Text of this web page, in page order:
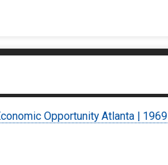
Opportunity Atlanta | 1969